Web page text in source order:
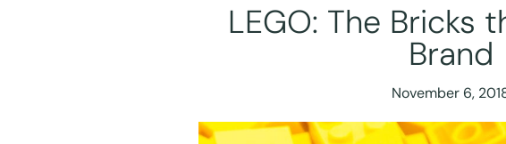
LEGO: The Bricks
Brand
November 6,